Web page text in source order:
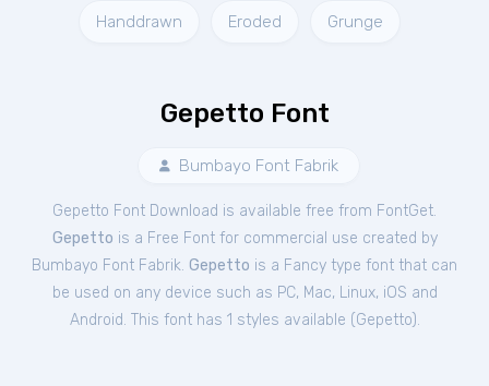
Handdrawn Eroded Grunge
Gepetto Font
Bumbayo Font Fabrik
Gepetto Font Download is available free from FontGet.
Gepetto is a Free Fontfor commercial use created by
Bumbayo Font Fabrik. Gepetto is a Fancy type font that can
be used on any device such as PC, Mac, Linux, iOS and
Android. This font has 1 styles available (Gepetto).